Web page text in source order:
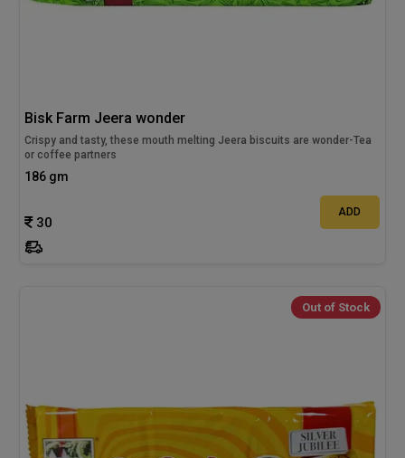
Bisk Farm Jeera wonder
Crispy and tasty, these mouth melting Jeera biscuits are wonder-Tea
or coffee partners
186 gm
30
ADD
Out of Stock